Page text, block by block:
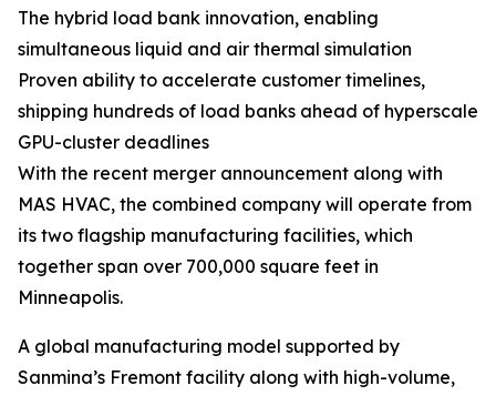
The hybrid load bank innovation, enabling
simultaneous liquid and air thermal simulation
Proven ability to accelerate customer timelines,
shipping hundreds of load banks ahead of hyperscale
GPU-cluster deadlines
With the recent merger announcement along with
MAS HVAC, the combined company will operate from
its two flagship manufacturing facilities, which
together span over 700,000 square feet in
Minneapolis.
A global manufacturing model supported by
Sanmina’s Fremont facility along with high-volume,